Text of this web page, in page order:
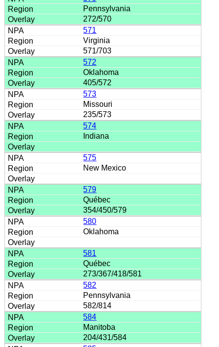
Pennsylvania
272/570
571
Virginia
571/703
572
Oklahoma
405/572
573
Missouri
235/573
574
Indiana
575
New Mexico
579
Québec
354/450/579
580
Oklahoma
581
Québec
273/367/418/581
582
Pennsylvania
582/814
584
Manitoba
204/431/584